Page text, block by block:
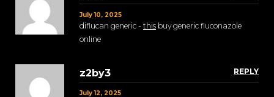
July 10, 2025
diflucan generic - this buy generic fluconazole
online
REPLY
z2by3
July 12, 2025